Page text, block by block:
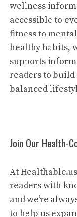
wellness
accessible to
fitness to
healthy habits,
supports
readers to build
balanced
Join Our Health-
At
readers with
and we’re
to help us